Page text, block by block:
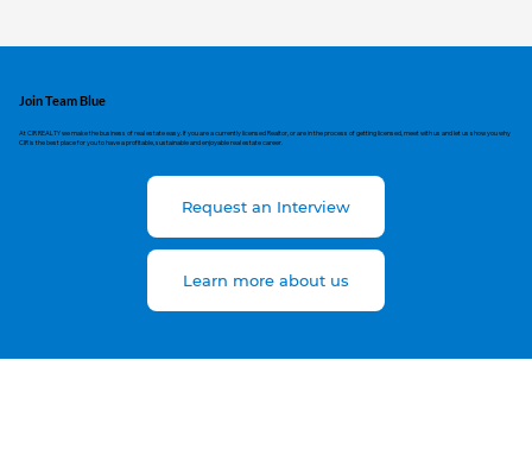
Join Team Blue
At CIR REALTY we make the business of real estate easy. If you are a currently licensed Realtor, or are in the process of getting licensed, meet with us and let us show you why
CIR is the best place for you to have a profitable, sustainable and enjoyable real estate career.
Request an Interview
Learn more about us